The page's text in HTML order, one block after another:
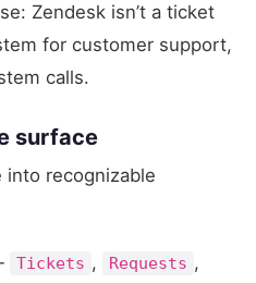
Zendesk isn’t a ticket
for customer support,
calls.
surface
into recognizable
Tickets , Requests ,